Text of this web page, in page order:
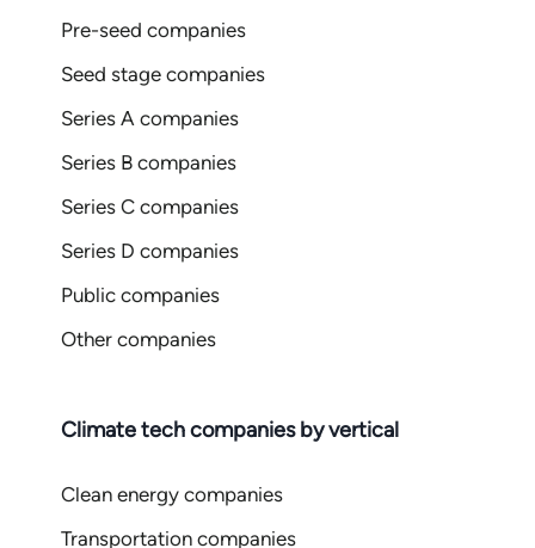
Pre-seed companies
Seed stage companies
Series A companies
Series B companies
Series C companies
Series D companies
Public companies
Other companies
Climate tech companies by vertical
Clean energy companies
Transportation companies